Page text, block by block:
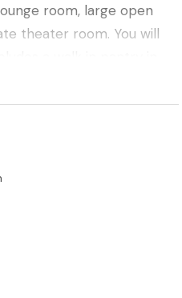
room, large open
theater room. You will
a fully ducted refrigerated
system, outdoor